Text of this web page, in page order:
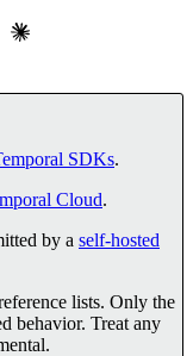
SDKs.
Cloud.
by a self-hosted
lists. Only the
behavior. Treat any